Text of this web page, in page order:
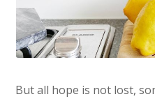
But all hope is not lost,